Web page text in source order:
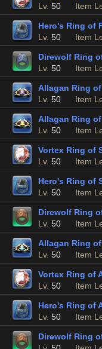
Lv. 50 Item
Hero's Ring of
Lv. 50 Item
Direwolf Ring
Lv. 50 Item
Allagan Ring
Lv. 50 Item
Allagan Ring
Lv. 50 Item
Vortex Ring of
Lv. 50 Item
Hero's Ring of
Lv. 50 Item
Direwolf Ring
Lv. 50 Item
Allagan Ring
Lv. 50 Item
Vortex Ring of
Lv. 50 Item
Hero's Ring of
Lv. 50 Item
Direwolf Ring